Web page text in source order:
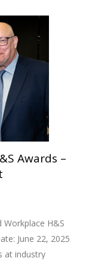
Awards –
H&S
June 22, 2025
at industry